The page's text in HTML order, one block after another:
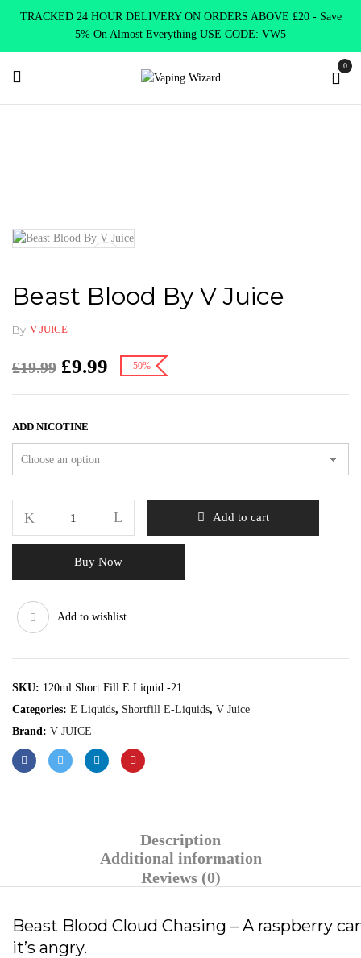
TRACKED 24 HOUR DELIVERY ON ORDERS ABOVE £20 - Save
5% On Almost Everything USE CODE: VW5
0
Beast Blood By V Juice
By V JUICE
£19.99 £9.99 -50%
ADD NICOTINE
Add to cart
Buy Now
Add to wishlist
SKU: 120ml Short Fill E Liquid -21
Categories: E Liquids, Shortfill E-Liquids, V Juice
Brand: V JUICE
Description
Additional information
Reviews (0)
Beast Blood Cloud Chasing – A raspberry
it’s angry.